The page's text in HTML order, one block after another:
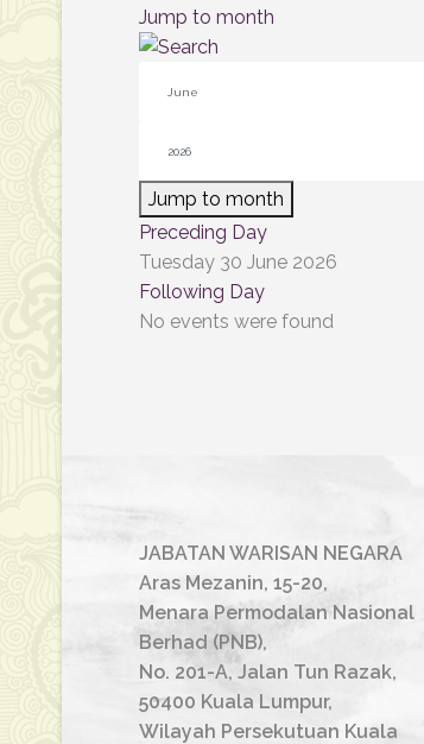
Jump to month
Jump to month
Preceding Day
Tuesday 30 June 2026
Following Day
No events were found
JABATAN WARISAN NEGARA
Aras Mezanin, 15-20,
Menara Permodalan Nasional
Berhad (PNB),
No. 201-A, Jalan Tun Razak,
50400 Kuala Lumpur,
Wilayah Persekutuan Kuala